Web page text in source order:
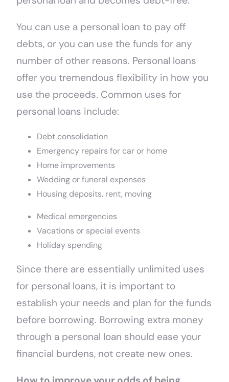
You can use a personal loan to pay off
debts, or you can use the funds for any
number of other reasons. Personal loans
offer you tremendous flexibility in how you
use the proceeds. Common uses for
personal loans include:
Debt consolidation
Emergency repairs for car or home
Home improvements
Wedding or funeral expenses
Housing deposits, rent, moving
Medical emergencies
Vacations or special events
Holiday spending
Since there are essentially unlimited uses
for personal loans, it is important to
establish your needs and plan for the funds
before borrowing. Borrowing extra money
through a personal loan should ease your
financial burdens, not create new ones.